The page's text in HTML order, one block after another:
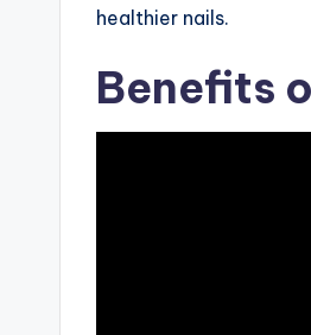
healthier nails.
Benefits